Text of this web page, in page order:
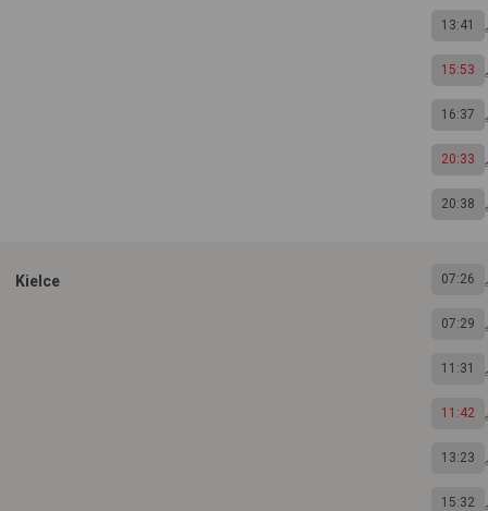
13:41
15:53
16:37
20:33
20:38
Kielce 07:26
07:29
11:31
11:42
13:23
15:32